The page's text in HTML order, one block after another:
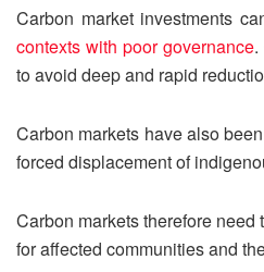
Carbon market investments
contexts with poor governance
to avoid deep and rapid
Carbon markets have also
forced displacement of
Carbon markets therefore
for affected communities and